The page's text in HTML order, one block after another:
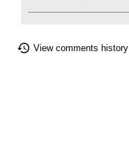
View comments history